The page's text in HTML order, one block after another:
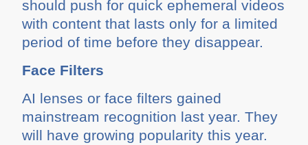
should push for quick ephemeral videos
with content that lasts only for a limited
period of time before they disappear.
Face Filters
AI lenses or face filters gained
mainstream recognition last year. They
will have growing popularity this year.